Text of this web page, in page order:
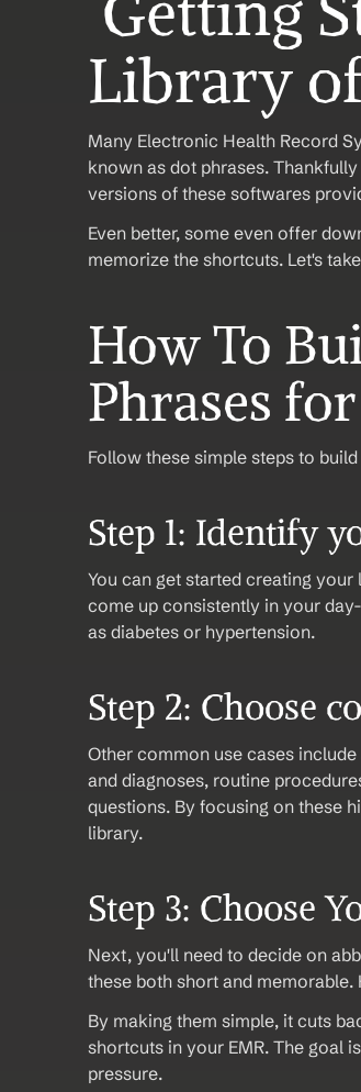
Library
Many Electronic Health Record
known as dot phrases.
versions of these softwares
Even better, some even offer
memorize the shortcuts. Let's
How To
Phrases
Follow these simple steps to
Step 1: Identify
You can get started creating
come up consistently in your
as diabetes or hypertension.
Step 2: Choose
Other common use cases
and diagnoses, routine
questions. By focusing on these
library.
Step 3: Choose
Next, you'll need to decide on
these both short and memorable.
By making them simple, it cuts
shortcuts in your EMR. The goal
pressure.